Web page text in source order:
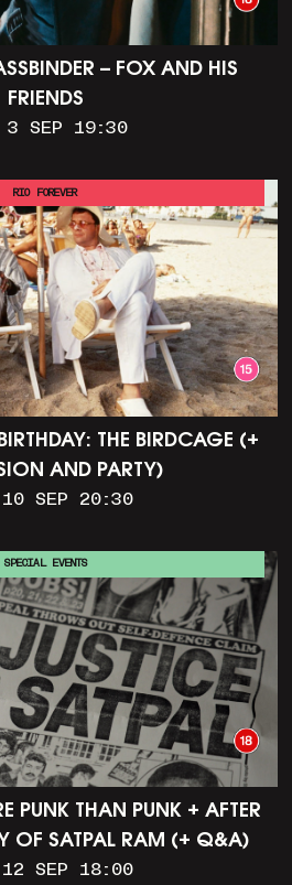
– FOX AND HIS
FRIENDS
3 SEP 19:30
THE BIRDCAGE (+
AND PARTY)
10 SEP 20:30
RIO FOREVER
PUNK THAN PUNK + AFTER
OF SATPAL RAM (+ Q&A)
12 SEP 18:00
SPECIAL EVENTS